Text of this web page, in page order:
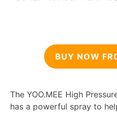
BUY NOW
The YOO.MEE High
has a powerful spray to